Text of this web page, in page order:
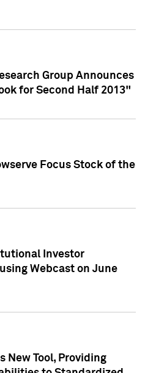
Group Announces
for Second Half 2013"
Focus Stock of the
Investor
Webcast on June
New Tool, Providing